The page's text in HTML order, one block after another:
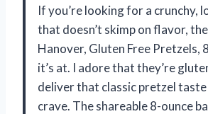
If you’re looking for a crunchy,
that doesn’t skimp on flavor,
Hanover, Gluten Free Pretzels,
it’s at. I adore that they’re
deliver that classic pretzel taste
crave. The shareable 8-ounce